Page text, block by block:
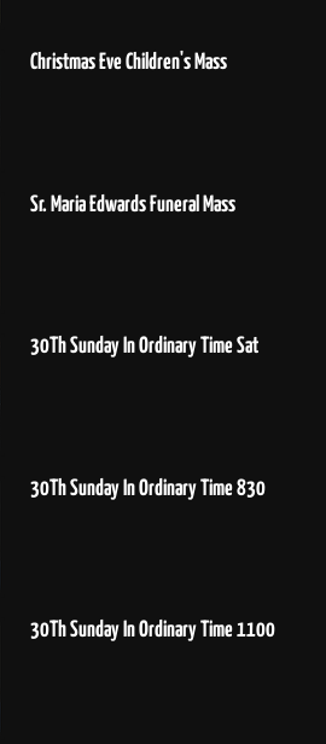
Christmas Eve Children's Mass
Sr. Maria Edwards Funeral Mass
30Th Sunday In Ordinary Time Sat
30Th Sunday In Ordinary Time 830
30Th Sunday In Ordinary Time 1100